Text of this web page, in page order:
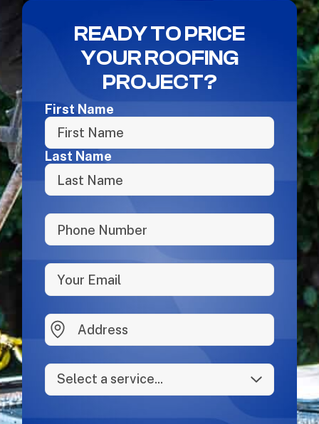
READY TO PRICE
YOUR ROOFING
PROJECT?
Name
First Name
Last Name